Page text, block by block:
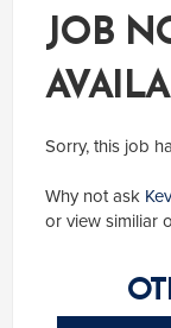
JOB
Sorry, this job
Why not ask
or view similiar